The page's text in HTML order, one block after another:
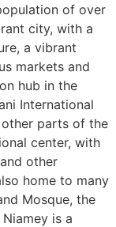
of over
city, with a
a vibrant
markets and
hub in the
International
parts of the
center, with
other
home to many
Mosque, the
is a